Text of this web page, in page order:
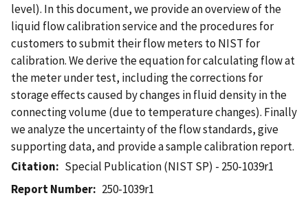
level). In this document, we provide an overview of the
liquid flow calibration service and the procedures for
customers to submit their flow meters to NIST for
calibration. We derive the equation for calculating flow at
the meter under test, including the corrections for
storage effects caused by changes in fluid density in the
connecting volume (due to temperature changes). Finally
we analyze the uncertainty of the flow standards, give
supporting data, and provide a sample calibration report.
Citation
Special Publication (NIST SP) - 250-1039r1
Report Number
250-1039r1